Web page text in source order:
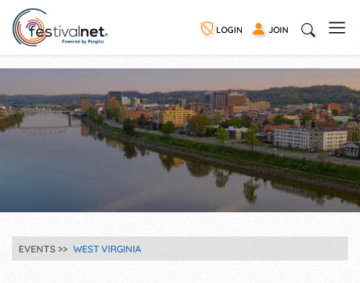
LOGIN JOIN
EVENTS WEST VIRGINIA